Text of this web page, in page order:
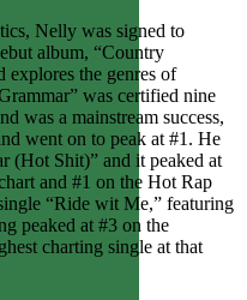
Nelly was signed to
album, “Country
explores the genres of
was certified nine
was a mainstream success,
went on to peak at #1. He
(Hot Shit)” and it peaked at
and #1 on the Hot Rap
“Ride wit Me,” featuring
peaked at #3 on the
charting single at that